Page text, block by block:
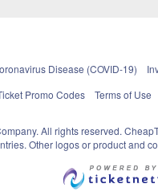
Disease (COVID-19)
Promo Codes
Terms of Use
All rights reserved.
Other logos or product and